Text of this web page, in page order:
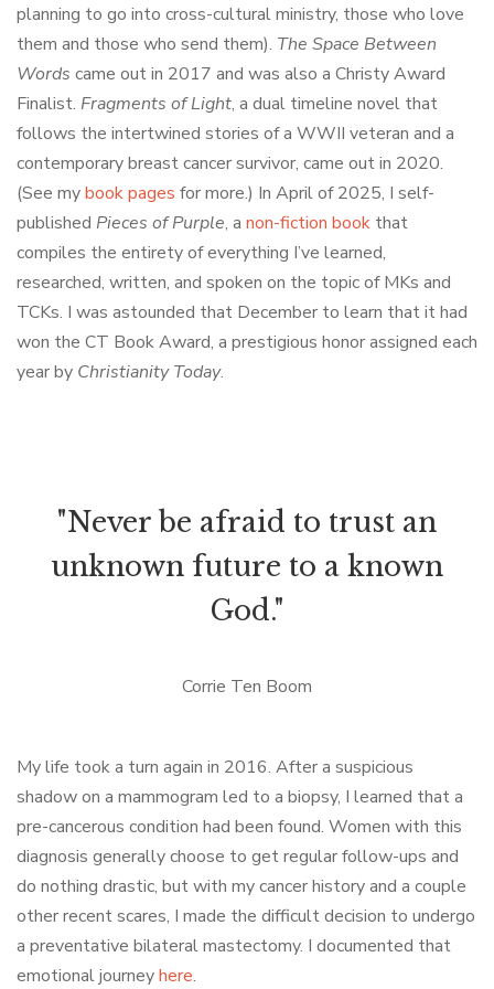
planning to go into cross-cultural ministry, those who love
them and those who send them). The Space Between
Words came out in 2017 and was also a Christy Award
Finalist. Fragments of Light, a dual timeline novel that
follows the intertwined stories of a WWII veteran and a
contemporary breast cancer survivor, came out in 2020.
(See mybook pages for more.) In April of 2025, I self-
published Pieces of Purple, a non-fiction book that
compiles the entirety of everything I’ve learned,
researched, written, and spoken on the topic of MKs and
TCKs. I was astounded that December to learn that it had
won the CT Book Award, a prestigious honor assigned each
year by Christianity Today.
"Never be afraid to trust an
unknown future to a known
God."
Corrie Ten Boom
My life took a turn again in 2016. After a suspicious
shadow on a mammogram led to a biopsy, I learned that a
pre-cancerous condition had been found. Women with this
diagnosis generally choose to get regular follow-ups and
do nothing drastic, but with my cancer history and a couple
other recent scares, I made the difficult decision to undergo
a preventative bilateral mastectomy. I documented that
emotional journeyhere.